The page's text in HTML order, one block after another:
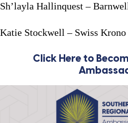
Sh’layla Hallinquest –
Katie Stockwell – Swiss Krono
Click Here to